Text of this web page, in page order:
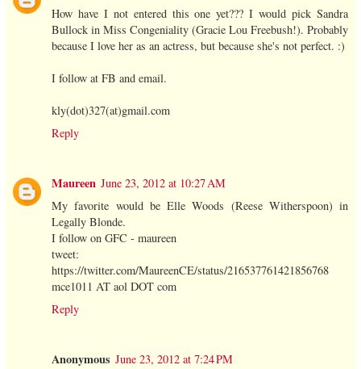
How have I not entered this one yet??? I would pick Sandra
Bullock in Miss Congeniality (Gracie Lou Freebush!). Probably
because I love her as an actress, but because she's not perfect. :)
I follow at FB and email.
kly(dot)327(at)gmail.com
Reply
Maureen June 23, 2012 at 10:27 AM
My favorite would be Elle Woods (Reese Witherspoon) in
Legally Blonde.
I follow on GFC - maureen
tweet:
https://twitter.com/MaureenCE/status/216537761421856768
mce1011 AT aol DOT com
Reply
Anonymous June 23, 2012 at 7:24 PM